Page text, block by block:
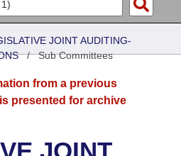
JOINT AUDITING-
/Sub Committees
from a previous
presented for archive